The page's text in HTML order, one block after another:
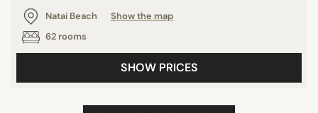
Natai Beach
Show the map
62 rooms
SHOW PRICES